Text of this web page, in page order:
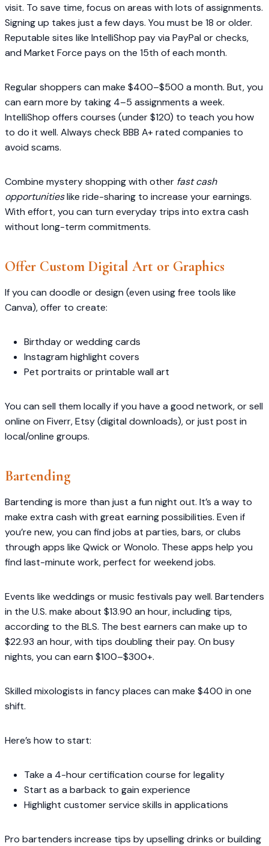
visit. To save time, focus on areas with lots of assignments.
Signing up takes just a few days. You must be 18 or older.
Reputable sites like IntelliShop pay via PayPal or checks,
and Market Force pays on the 15th of each month.
Regular shoppers can make $400–$500 a month. But, you
can earn more by taking 4–5 assignments a week.
IntelliShop offers courses (under $120) to teach you how
to do it well. Always check BBB A+ rated companies to
avoid scams.
Combine mystery shopping with other fast cash
opportunitieslike ride-sharing to increase your earnings.
With effort, you can turn everyday trips into extra cash
without long-term commitments.
Offer Custom Digital Art or Graphics
If you can doodle or design (even using free tools like
Canva), offer to create:
Birthday or wedding cards
Instagram highlight covers
Pet portraits or printable wall art
You can sell them locally if you have a good network, or sell
online on Fiverr, Etsy (digital downloads), or just post in
local/online groups.
Bartending
Bartending is more than just a fun night out. It’s a way to
make extra cash with great earning possibilities. Even if
you’re new, you can find jobs at parties, bars, or clubs
through apps like Qwick or Wonolo. These apps help you
find last-minute work, perfect for weekend jobs.
Events like weddings or music festivals pay well. Bartenders
in the U.S. make about $13.90 an hour, including tips,
according to the BLS. The best earners can make up to
$22.93 an hour, with tips doubling their pay. On busy
nights, you can earn $100–$300+.
Skilled mixologists in fancy places can make $400 in one
shift.
Here’s how to start:
Take a 4-hour certification course for legality
Start as a barback to gain experience
Highlight customer service skills in applications
Pro bartenders increase tips by upselling drinks or building